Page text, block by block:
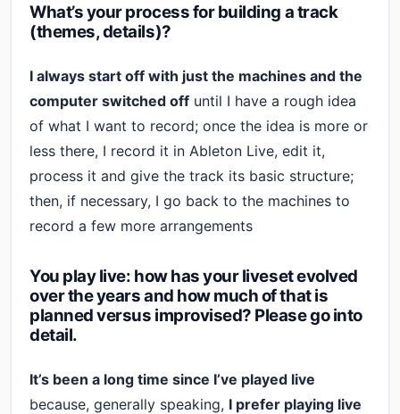
What’s your process for building a track
(themes, details)?
I always start off with just the machines and the
computer switched off until I have a rough idea
of what I want to record; once the idea is more or
less there, I record it in Ableton Live, edit it,
process it and give the track its basic structure;
then, if necessary, I go back to the machines to
record a few more arrangements
You play live: how has your liveset evolved
over the years and how much of that is
planned versus improvised? Please go into
detail.
It’s been a long time since I’ve played live
because, generally speaking, I prefer playing live